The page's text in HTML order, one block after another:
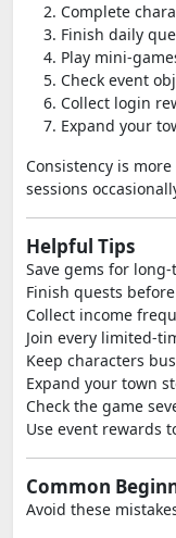
Complete
Finish daily
Play mini-
Check event
Collect login
Expand your
Consistency is
sessions
Helpful Tips
Save gems for
Finish quests
Collect income
Join every limited-
Keep characters
Expand your town
Check the game
Use event rewards
Common
Avoid these